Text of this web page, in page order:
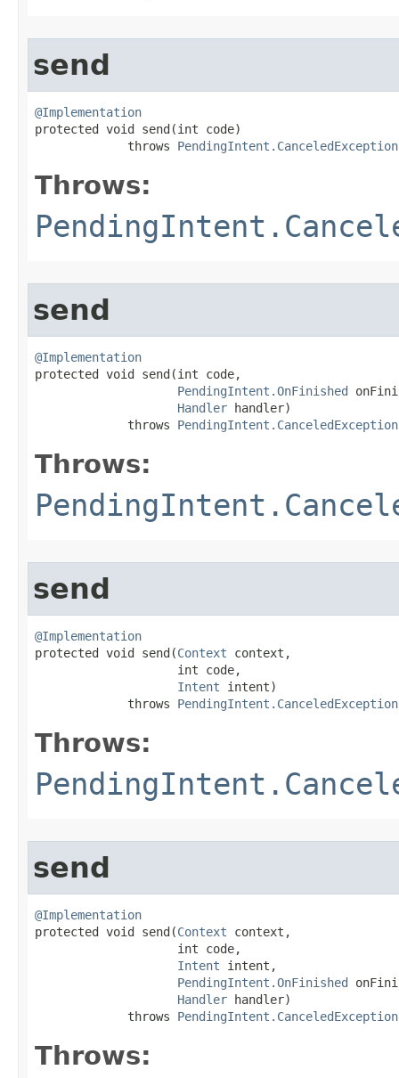
send
@Implementation
protected void send​(int code)
             throws
PendingIntent.CanceledException
Throws:
send
@Implementation
protected void send​(int code,
PendingIntent.OnFinished
Handler handler)
             throws
PendingIntent.CanceledException
Throws:
send
@Implementation
protected void send​(Context context,
                    int code,
Intent intent)
             throws
PendingIntent.CanceledException
Throws:
send
@Implementation
protected void send​(Context context,
                    int code,
Intent intent,
PendingIntent.OnFinished
Handler handler)
             throws
PendingIntent.CanceledException
Throws: